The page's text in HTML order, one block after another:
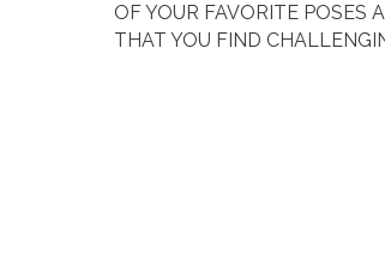
OF YOUR FAVORITE POSES
THAT YOU FIND